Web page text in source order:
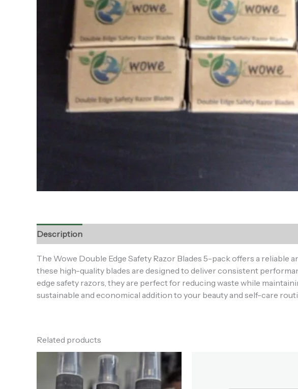
Description
The Wowe Double Edge Safety Razor Blades 5-pack offers a
these high-quality blades are designed to deliver consistent
edge safety razors, they are perfect for reducing waste while
sustainable and economical addition to your beauty and self-care
Related products